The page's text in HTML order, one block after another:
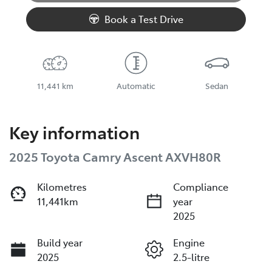
Book a Test Drive
11,441 km Automatic Sedan
Key information
2025 Toyota Camry Ascent AXVH80R
Kilometres
11,441km
Compliance
year
2025
Build year
2025
Engine
2.5-litre